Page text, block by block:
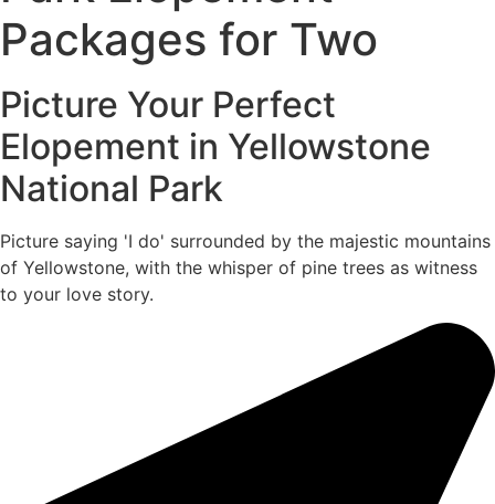
Packages for Two
Picture Your Perfect
Elopement in Yellowstone
National Park
Picture saying 'I do' surrounded by the majestic mountains
of Yellowstone, with the whisper of pine trees as witness
to your love story.